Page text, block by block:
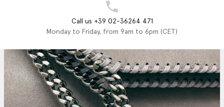
Call us +39 02-36264 471
Monday to Friday, from 9am to 6pm (CET)